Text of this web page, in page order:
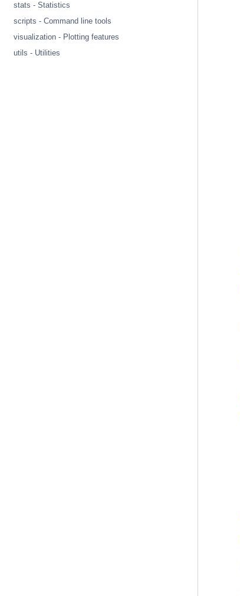
stats - Statistics
scripts - Command line tools
visualization - Plotting features
utils - Utilities